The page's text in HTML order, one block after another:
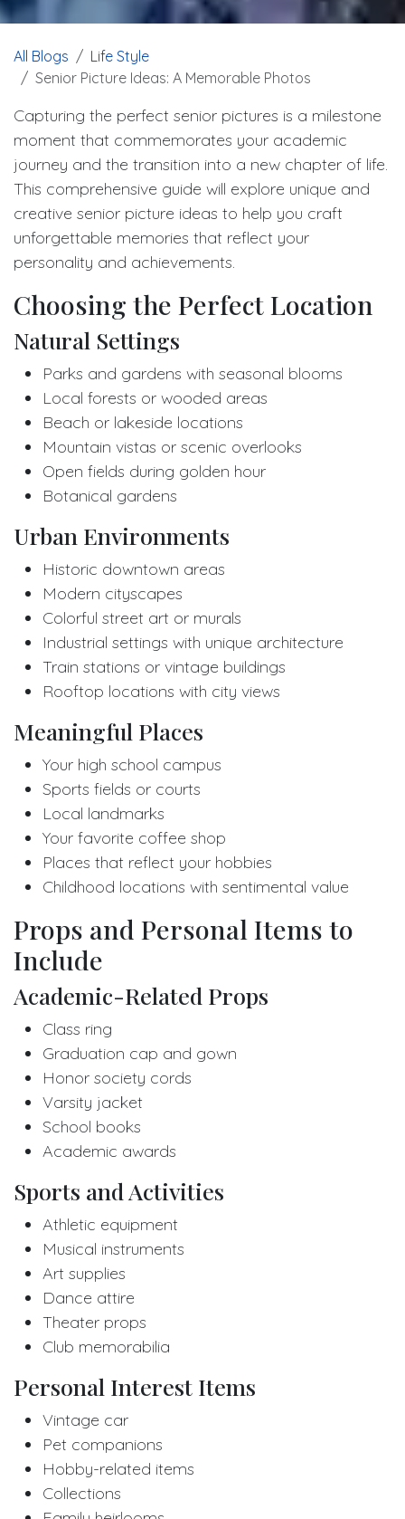
All Blogs
Life Style
Senior Picture Ideas: A Memorable Photos
Capturing the perfect senior pictures is a milestone
moment that commemorates your academic
journey and the transition into a new chapter of life.
This comprehensive guide will explore unique and
creative senior picture ideas to help you craft
unforgettable memories that reflect your
personality and achievements.
Choosing the Perfect Location
Natural Settings
Parks and gardens with seasonal blooms
Local forests or wooded areas
Beach or lakeside locations
Mountain vistas or scenic overlooks
Open fields during golden hour
Botanical gardens
Urban Environments
Historic downtown areas
Modern cityscapes
Colorful street art or murals
Industrial settings with unique architecture
Train stations or vintage buildings
Rooftop locations with city views
Meaningful Places
Your high school campus
Sports fields or courts
Local landmarks
Your favorite coffee shop
Places that reflect your hobbies
Childhood locations with sentimental value
Props and Personal Items to
Include
Academic-Related Props
Class ring
Graduation cap and gown
Honor society cords
Varsity jacket
School books
Academic awards
Sports and Activities
Athletic equipment
Musical instruments
Art supplies
Dance attire
Theater props
Club memorabilia
Personal Interest Items
Vintage car
Pet companions
Hobby-related items
Collections